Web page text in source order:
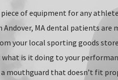
of equipment for any
MA dental patients are
your local sporting goods
is it doing to your
mouthguard that doesn’t fit